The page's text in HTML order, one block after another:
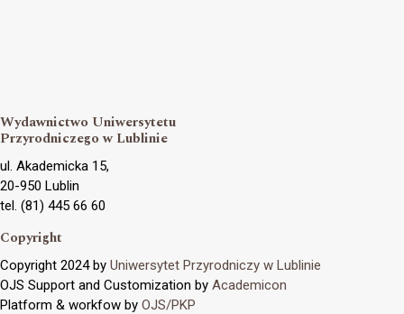
Wydawnictwo Uniwersytetu
Przyrodniczego w Lublinie
ul. Akademicka 15,
20-950 Lublin
tel. (81) 445 66 60
Copyright
Copyright 2024 by Uniwersytet Przyrodniczy w Lublinie
OJS Support and Customization by Academicon
Platform & workfow by OJS/PKP